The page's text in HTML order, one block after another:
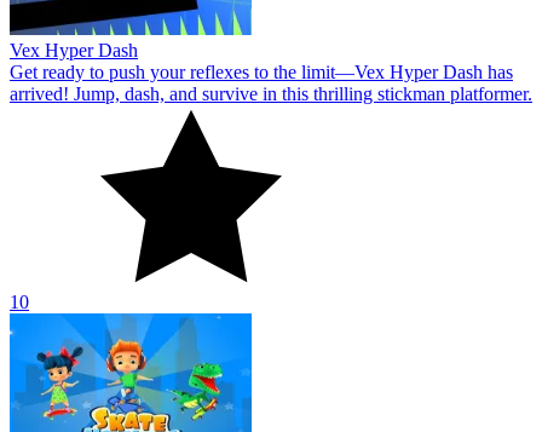
Vex Hyper Dash
Get ready to push your reflexes to the limit—Vex Hyper Dash has
arrived! Jump, dash, and survive in this thrilling stickman platformer.
10